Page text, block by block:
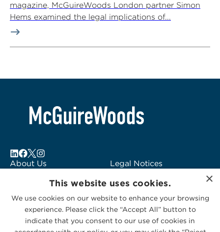
magazine, McGuireWoods London partner Simon
Hems examined the legal implications of...
About Us
Subscribe to Alerts
Contact Us
Legal Notices
Logo Usage
McGuireWoods
Consulting
×
This website uses cookies.
We use cookies on our website to enhance your browsing
experience. Please click the “Accept All” button to
indicate that you consent to our use of cookies in